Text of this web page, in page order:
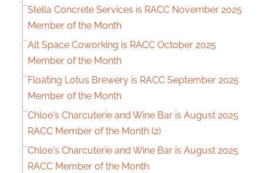
Stella Concrete Services is RACC November 2025
Member of the Month
Alt Space Coworking is RACC October 2025
Member of the Month
Floating Lotus Brewery is RACC September 2025
Member of the Month
Chloe's Charcuterie and Wine Bar is August 2025
RACC Member of the Month (2)
Chloe's Charcuterie and Wine Bar is August 2025
RACC Member of the Month